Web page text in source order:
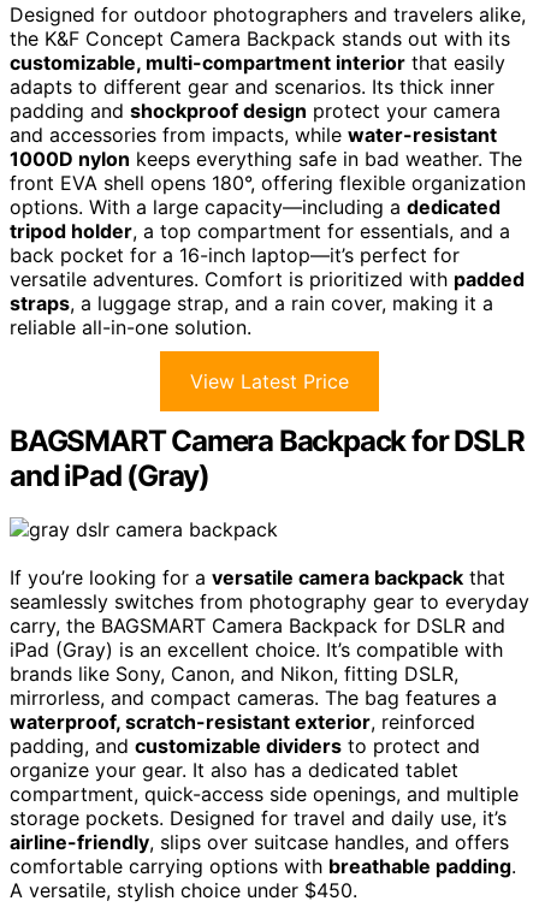
Designed for outdoor photographers and travelers alike,
the K&F Concept Camera Backpack stands out with its
customizable, multi-compartment interior that easily
adapts to different gear and scenarios. Its thick inner
padding and shockproof design protect your camera
and accessories from impacts, while water-resistant
1000D nylon keeps everything safe in bad weather. The
front EVA shell opens 180°, offering flexible organization
options. With a large capacity—including a dedicated
tripod holder, a top compartment for essentials, and a
back pocket for a 16-inch laptop—it’s perfect for
versatile adventures. Comfort is prioritized with padded
straps, a luggage strap, and a rain cover, making it a
reliable all-in-one solution.
View Latest Price
BAGSMART Camera Backpack for DSLR
and iPad (Gray)
If you’re looking for a versatile camera backpack that
seamlessly switches from photography gear to everyday
carry, the BAGSMART Camera Backpack for DSLR and
iPad (Gray) is an excellent choice. It’s compatible with
brands like Sony, Canon, and Nikon, fitting DSLR,
mirrorless, and compact cameras. The bag features a
waterproof, scratch-resistant exterior, reinforced
padding, and customizable dividers to protect and
organize your gear. It also has a dedicated tablet
compartment, quick-access side openings, and multiple
storage pockets. Designed for travel and daily use, it’s
airline-friendly, slips over suitcase handles, and offers
comfortable carrying options with breathable padding.
A versatile, stylish choice under $450.